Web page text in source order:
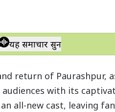
यह समाचार सुनें
return of Paurashpur,
with its
all-new cast, leaving